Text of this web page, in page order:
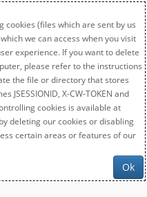
(files which are sent by us
we can access when you visit
experience. If you want to delete
please refer to the instructions
the file or directory that stores
JSESSIONID, X-CW-TOKEN and
cookies is available at
deleting our cookies or disabling
certain areas or features of our
Ok